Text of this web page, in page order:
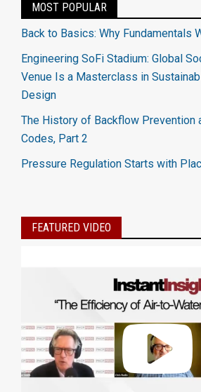
MOST POPULAR
Back to Basics: Why Fundamentals
Engineering SoFi Stadium: Global
Venue Is a Masterclass in
Design
The History of Backflow Prevention
Codes, Part 2
Pressure Regulation Starts with
FEATURED VIDEO